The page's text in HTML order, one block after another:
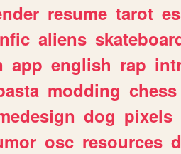
resume tarot
aliens
app english rap
modding chess
dog pixels
osc resources